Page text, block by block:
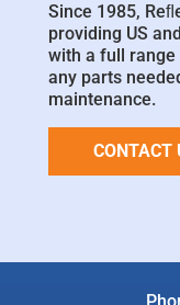
Since 1985,
providing US
with a full range
any parts
maintenance.
CONTACT